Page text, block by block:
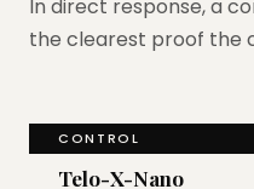
In direct response, a
the clearest proof the
CONTROL
Telo-X-Nano